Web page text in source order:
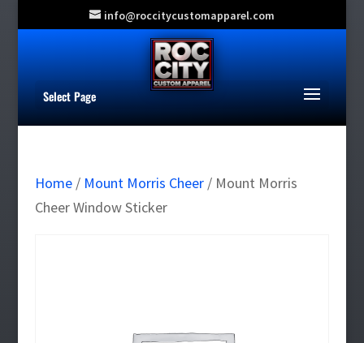
info@roccitycustomapparel.com
Select Page
Home/ Mount Morris Cheer/ Mount Morris
Cheer Window Sticker